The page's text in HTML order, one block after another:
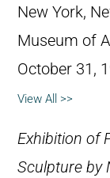
New York,
Museum of
October 31,
View All >>
Exhibition of
Sculpture by